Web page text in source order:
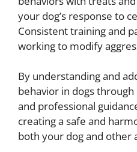
your dog’s response to
Consistent training and
working to modify
By understanding and
behavior in dogs
and professional
creating a safe and
both your dog and other